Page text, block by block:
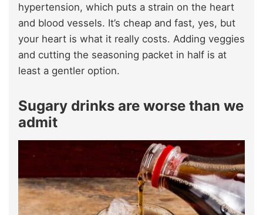
hypertension, which puts a strain on the heart
and blood vessels. It’s cheap and fast, yes, but
your heart is what it really costs. Adding veggies
and cutting the seasoning packet in half is at
least a gentler option.
Sugary drinks are worse than we
admit